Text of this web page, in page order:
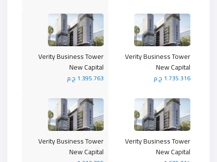
Verity Business Tower
New Capital
1.395.763 ج.م
Verity Business Tower
New Capital
1.735.316 ج.م
Verity Business Tower
New Capital
Verity Business Tower
New Capital